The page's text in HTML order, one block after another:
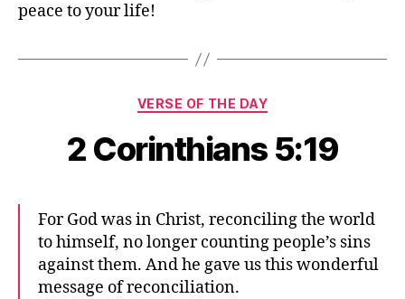
peace to your life!
Categories
VERSE OF THE DAY
2 Corinthians 5:19
For God was in Christ, reconciling the world
to himself, no longer counting people’s sins
against them. And he gave us this wonderful
message of reconciliation.